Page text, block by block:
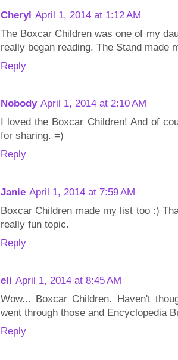
Cheryl April 1, 2014 at 1:12 AM
The Boxcar Children was one of my
really began reading. The Stand made
Reply
Nobody April 1, 2014 at 2:10 AM
I loved the Boxcar Children! And of
for sharing. =)
Reply
Janie April 1, 2014 at 7:59 AM
Boxcar Children made my list too :)
really fun topic.
Reply
eli April 1, 2014 at 8:45 AM
Wow... Boxcar Children. Haven't
went through those and Encyclopedia
Reply